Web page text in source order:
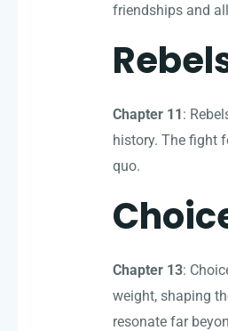
friendships and
Chapter 11:
history. The fight
quo.
Chapter 13:
weight, shaping
resonate far